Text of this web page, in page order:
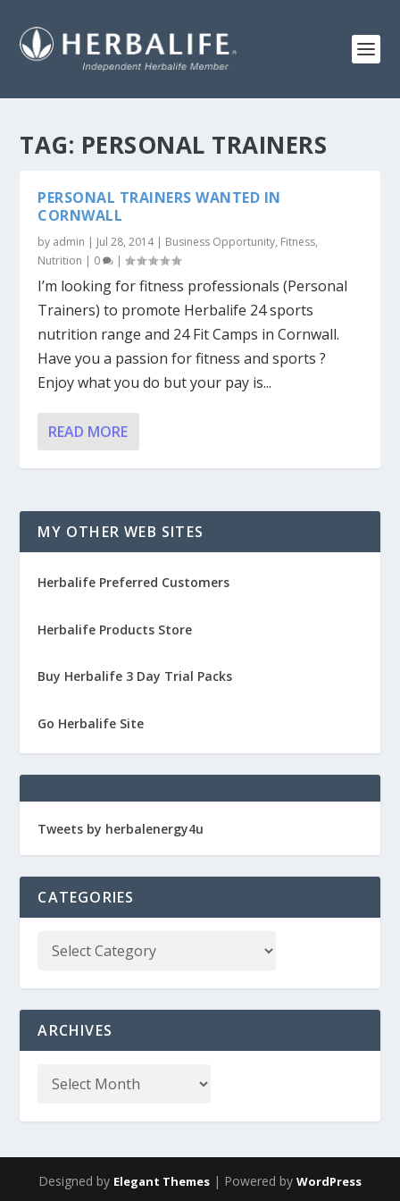
TAG: PERSONAL TRAINERS
PERSONAL TRAINERS WANTED IN
CORNWALL
by admin | Jul 28, 2014| Business Opportunity, Fitness,
Nutrition | 0 |
I’m looking for fitness professionals (Personal
Trainers) to promote Herbalife 24 sports
nutrition range and 24 Fit Camps in Cornwall.
Have you a passion for fitness and sports ?
Enjoy what you do but your pay is...
READ MORE
MY OTHER WEB SITES
Herbalife Preferred Customers
Herbalife Products Store
Buy Herbalife 3 Day Trial Packs
Go Herbalife Site
Tweets by herbalenergy4u
CATEGORIES
ARCHIVES
Designed by Elegant Themes | Powered by WordPress